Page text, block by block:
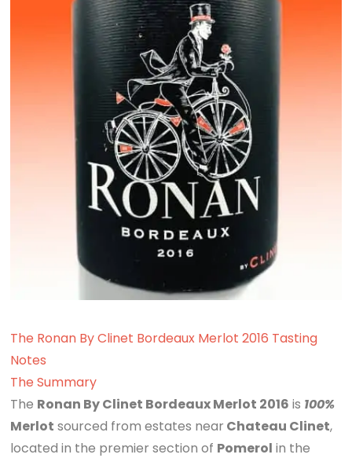
The Ronan By Clinet Bordeaux Merlot 2016 Tasting
Notes
The Summary
The Ronan By Clinet Bordeaux Merlot 2016 is 100%
Merlot sourced from estates near Chateau Clinet,
located in the premier section of Pomerol in the